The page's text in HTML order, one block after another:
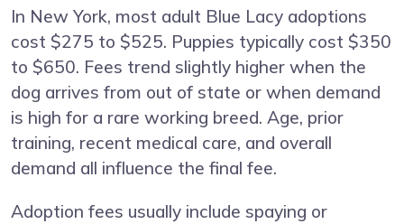
In New York, most adult Blue Lacy adoptions
cost $275 to $525. Puppies typically cost $350
to $650. Fees trend slightly higher when the
dog arrives from out of state or when demand
is high for a rare working breed. Age, prior
training, recent medical care, and overall
demand all influence the final fee.
Adoption fees usually include spaying or